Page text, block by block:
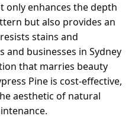
only enhances the depth
but also provides an
stains and
and businesses in Sydney
that marries beauty
Pine is cost-effective,
aesthetic of natural